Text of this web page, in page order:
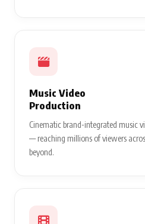
Music Video
Production
Cinematic brand-integrated music
— reaching millions of viewers
beyond.